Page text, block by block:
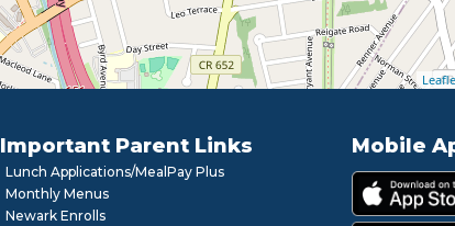
Important Parent Links
Lunch Applications/MealPay Plus
Monthly Menus
Newark Enrolls
Mobile